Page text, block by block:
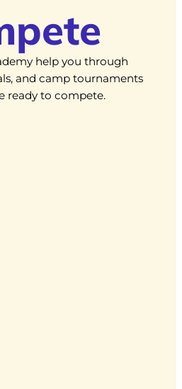
help you through
and camp tournaments
ready to compete.